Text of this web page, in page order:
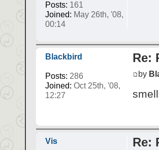
Posts: 161
Joined: May 26th, '08,
00:14
Blackbird
Posts: 286
Joined: Oct 25th, '08,
12:27
Re:
by
Vis Re: